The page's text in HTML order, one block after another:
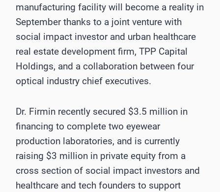
manufacturing facility will become a reality in
September thanks to a joint venture with
social impact investor and urban healthcare
real estate development firm, TPP Capital
Holdings, and a collaboration between four
optical industry chief executives.
Dr. Firmin recently secured $3.5 million in
financing to complete two eyewear
production laboratories, and is currently
raising $3 million in private equity from a
cross section of social impact investors and
healthcare and tech founders to support